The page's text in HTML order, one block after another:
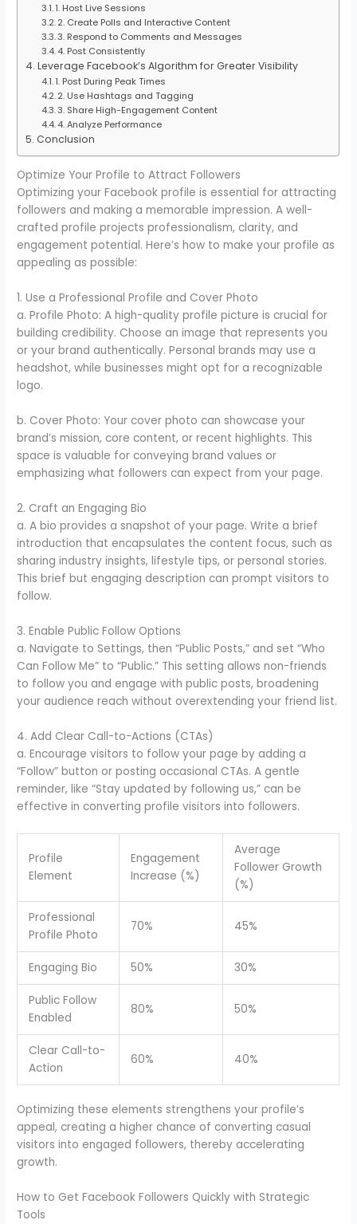
1. Host Live Sessions
2. Create Polls and Interactive Content
3. Respond to Comments and Messages
4. Post Consistently
Leverage Facebook’s Algorithm for Greater Visibility
1. Post During Peak Times
2. Use Hashtags and Tagging
3. Share High-Engagement Content
4. Analyze Performance
Conclusion
Optimize Your Profile to Attract Followers
Optimizing your Facebook profile is essential for attracting
followers and making a memorable impression. A well-
crafted profile projects professionalism, clarity, and
engagement potential. Here’s how to make your profile as
appealing as possible:
1. Use a Professional Profile and Cover Photo
a. Profile Photo: A high-quality profile picture is crucial for
building credibility. Choose an image that represents you
or your brand authentically. Personal brands may use a
headshot, while businesses might opt for a recognizable
logo.
b. Cover Photo: Your cover photo can showcase your
brand’s mission, core content, or recent highlights. This
space is valuable for conveying brand values or
emphasizing what followers can expect from your page.
2. Craft an Engaging Bio
a. A bio provides a snapshot of your page. Write a brief
introduction that encapsulates the content focus, such as
sharing industry insights, lifestyle tips, or personal stories.
This brief but engaging description can prompt visitors to
follow.
3. Enable Public Follow Options
a. Navigate to Settings, then “Public Posts,” and set “Who
Can Follow Me” to “Public.” This setting allows non-friends
to follow you and engage with public posts, broadening
your audience reach without overextending your friend list.
4. Add Clear Call-to-Actions (CTAs)
a. Encourage visitors to follow your page by adding a
“Follow” button or posting occasional CTAs. A gentle
reminder, like “Stay updated by following us,” can be
effective in converting profile visitors into followers.
Profile
Element
Engagement
Increase (%)
Average
Follower Growth
(%)
Professional
Profile Photo
70% 45%
Engaging Bio 50% 30%
Public Follow
Enabled
80% 50%
Clear Call-to-
Action
60% 40%
Optimizing these elements strengthens your profile’s
appeal, creating a higher chance of converting casual
visitors into engaged followers, thereby accelerating
growth.
How to Get Facebook Followers Quickly with Strategic
Tools